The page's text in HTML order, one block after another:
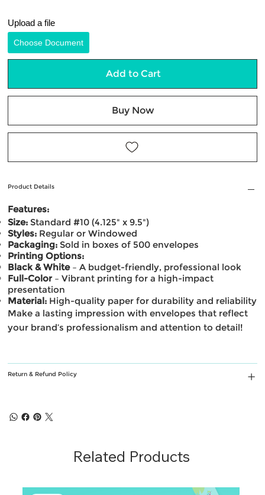
Upload a file
Choose Document
Add to Cart
Buy Now
Product Details
Features:
Size: Standard #10 (4.125" x 9.5")
Styles: Regular or Windowed
Packaging: Sold in boxes of 500 envelopes
Printing Options:
Black & White– A budget-friendly, professional look
Full-Color – Vibrant printing for a high-impact
presentation
Material: High-quality paper for durability and reliability
Make a lasting impression with envelopes that reflect
your brand’s professionalism and attention to detail!
Return & Refund Policy
Related Products